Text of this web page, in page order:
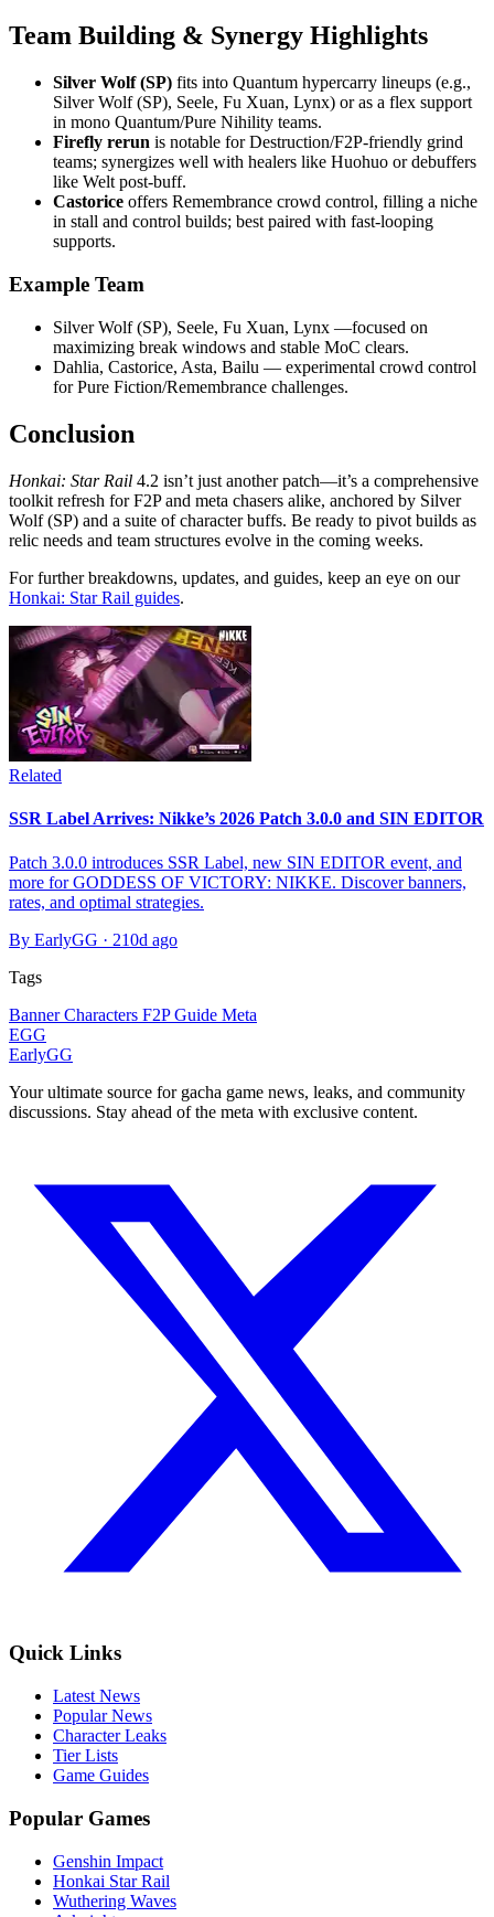
Team Building & Synergy Highlights
Silver Wolf (SP) fits into Quantum hypercarry lineups (e.g.,
Silver Wolf (SP), Seele, Fu Xuan, Lynx) or as a flex support
in mono Quantum/Pure Nihility teams.
Firefly rerun is notable for Destruction/F2P-friendly grind
teams; synergizes well with healers like Huohuo or debuffers
like Welt post-buff.
Castorice offers Remembrance crowd control, filling a niche
in stall and control builds; best paired with fast-looping
supports.
Example Team
Silver Wolf (SP), Seele, Fu Xuan, Lynx —focused on
maximizing break windows and stable MoC clears.
Dahlia, Castorice, Asta, Bailu — experimental crowd control
for Pure Fiction/Remembrance challenges.
Conclusion
Honkai: Star Rail 4.2 isn’t just another patch—it’s a comprehensive
toolkit refresh for F2P and meta chasers alike, anchored by Silver
Wolf (SP) and a suite of character buffs. Be ready to pivot builds as
relic needs and team structures evolve in the coming weeks.
For further breakdowns, updates, and guides, keep an eye on our
Honkai: Star Rail guides.
Related
SSR Label Arrives: Nikke’s 2026 Patch 3.0.0 and SIN EDITOR
Patch 3.0.0 introduces SSR Label, new SIN EDITOR event, and
more for GODDESS OF VICTORY: NIKKE. Discover banners,
rates, and optimal strategies.
By EarlyGG · 210d ago
Tags
BannerCharacters F2PGuide Meta
EGG
EarlyGG
Your ultimate source for gacha game news, leaks, and community
discussions. Stay ahead of the meta with exclusive content.
Quick Links
Latest News
Popular News
Character Leaks
Tier Lists
Game Guides
Popular Games
Genshin Impact
Honkai Star Rail
Wuthering Waves